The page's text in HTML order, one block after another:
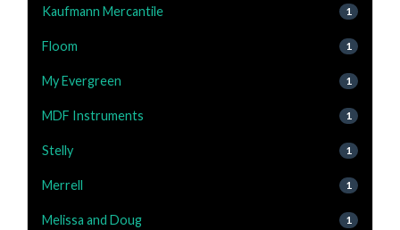
Kaufmann Mercantile 1
Floom 1
My Evergreen 1
MDF Instruments 1
Stelly 1
Merrell 1
Melissa and Doug 1